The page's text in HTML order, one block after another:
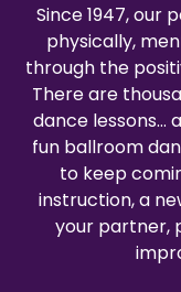
Since 1947, our
physically,
through the
There are
dance lessons…
fun ballroom
to keep
instruction, a
your partner,